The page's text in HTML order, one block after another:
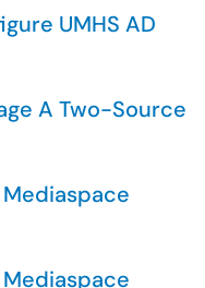
UMHS AD
A Two-Source